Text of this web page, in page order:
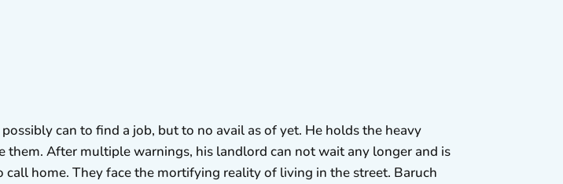
can to find a job, but to no avail as of yet. He holds the heavy
After multiple warnings, his landlord can not wait any longer and is
home. They face the mortifying reality of living in the street. Baruch